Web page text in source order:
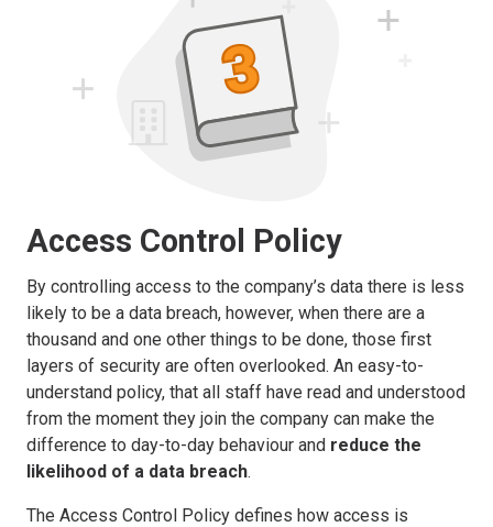
Access Control Policy
By controlling access to the company’s data there is less
likely to be a data breach, however, when there are a
thousand and one other things to be done, those first
layers of security are often overlooked. An easy-to-
understand policy, that all staff have read and understood
from the moment they join the company can make the
difference to day-to-day behaviour and reduce the
likelihood of a data breach.
The Access Control Policy defines how access is